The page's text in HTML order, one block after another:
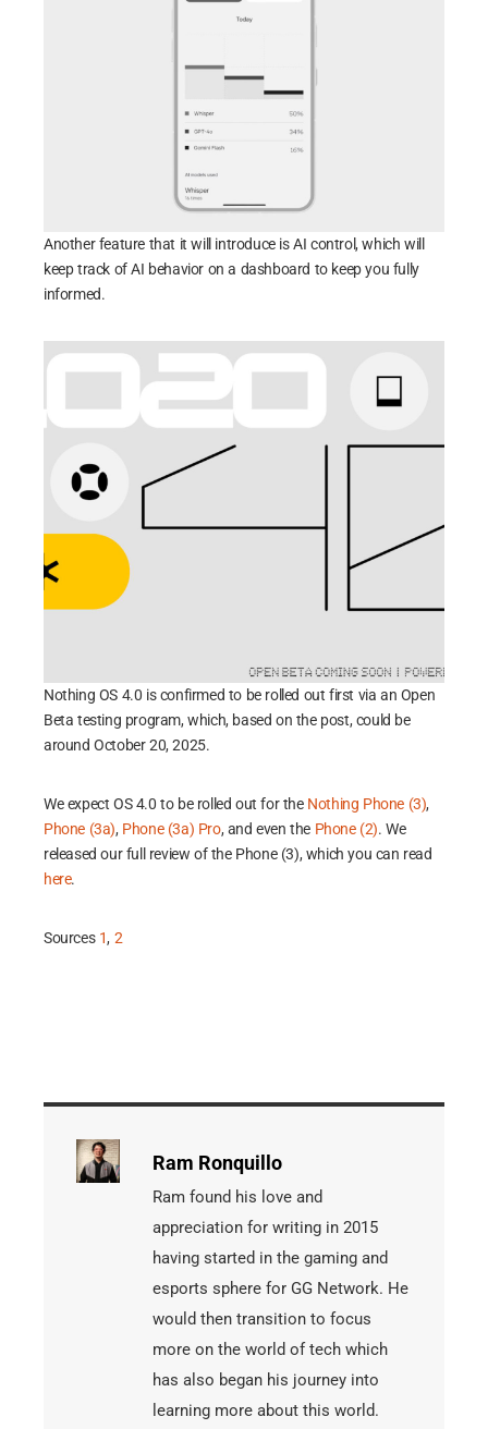
Another feature that it will introduce is AI control, which will
keep track of AI behavior on a dashboard to keep you fully
informed.
Nothing OS 4.0 is confirmed to be rolled out first via an Open
Beta testing program, which, based on the post, could be
around October 20, 2025.
We expect OS 4.0 to be rolled out for the Nothing Phone (3),
Phone (3a), Phone (3a) Pro, and even the Phone (2). We
released our full review of the Phone (3), which you can read
here.
Sources 1, 2
Ram Ronquillo
Ram found his love and
appreciation for writing in 2015
having started in the gaming and
esports sphere for GG Network. He
would then transition to focus
more on the world of tech which
has also began his journey into
learning more about this world.